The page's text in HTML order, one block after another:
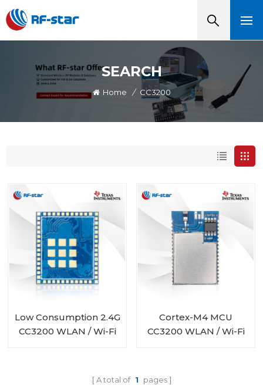
SEARCH
Home / CC3200
Low Consumption 2.4G
CC3200 WLAN / Wi-Fi
Cortex-M4 MCU
CC3200 WLAN / Wi-Fi
A total of 1 pages